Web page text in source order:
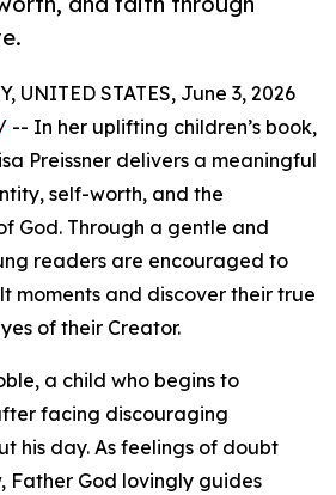
UNITED STATES, June 3, 2026
-- In her uplifting children’s book,
Preissner delivers a meaningful
self-worth, and the
God. Through a gentle and
readers are encouraged to
moments and discover their true
of their Creator.
a child who begins to
facing discouraging
his day. As feelings of doubt
Father God lovingly guides